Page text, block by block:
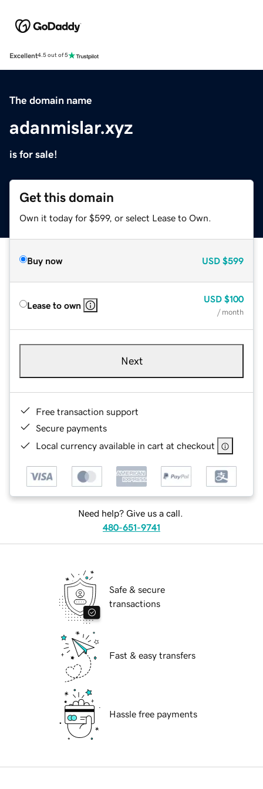
Excellent4.5 out of 5
The domain name
adanmislar.xyz
is for sale!
Get this domain
Own it today for $599, or select Lease to Own.
Buy now USD $599
Lease to own
USD $100
/ month
Next
Free transaction support
Secure payments
Local currency available in cart at checkout
Need help? Give us a call.
480-651-9741
Safe & secure
transactions
Fast & easy transfers
Hassle free payments